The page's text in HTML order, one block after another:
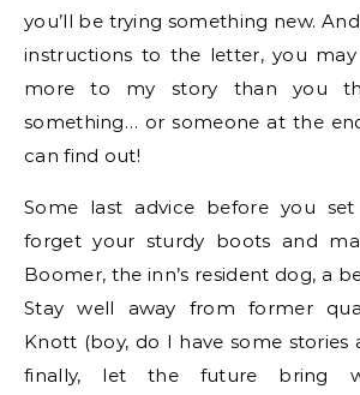
you’ll be trying something new.
instructions to the letter, you may
more to my story than you
something… or someone at the
can find out!
Some last advice before you
forget your sturdy boots and
Boomer, the inn’s resident dog, a
Stay well away from former
Knott (boy, do I have some stories
finally, let the future bring